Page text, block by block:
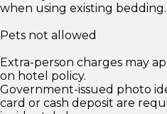
when using existing bedding.
Pets not allowed
Extra-person charges may
on hotel policy.
Government-issued photo
card or cash deposit are